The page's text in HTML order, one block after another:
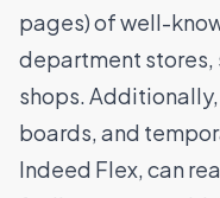
pages) of well-
department
shops.
boards, and
Indeed Flex, can